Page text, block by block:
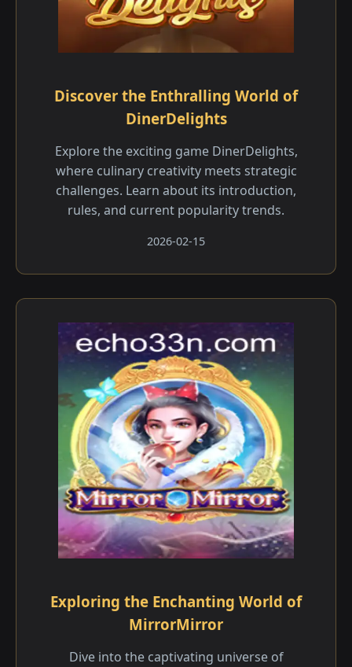
Discover the Enthralling World of
DinerDelights
Explore the exciting game DinerDelights,
where culinary creativity meets strategic
challenges. Learn about its introduction,
rules, and current popularity trends.
2026-02-15
Exploring the Enchanting World of
MirrorMirror
Dive into the captivating universe of